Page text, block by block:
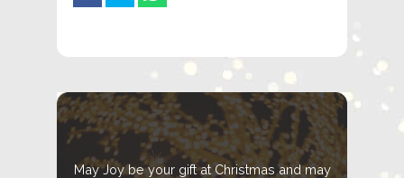
May Joy be your gift at Christmas and may